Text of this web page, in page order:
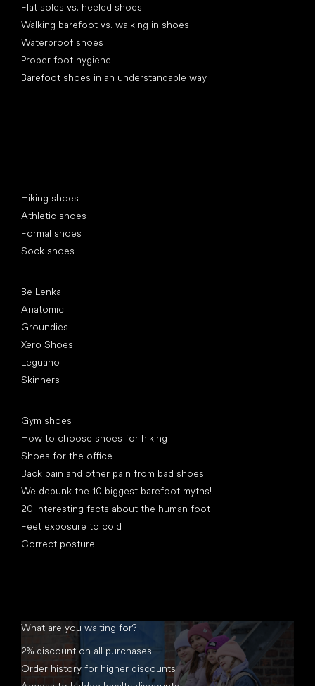
Flat soles vs. heeled shoes
Walking barefoot vs. walking in shoes
Waterproof shoes
Proper foot hygiene
Barefoot shoes in an understandable way
Hiking shoes
Athletic shoes
Formal shoes
Sock shoes
Be Lenka
Anatomic
Groundies
Xero Shoes
Leguano
Skinners
Gym shoes
How to choose shoes for hiking
Shoes for the office
Back pain and other pain from bad shoes
We debunk the 10 biggest barefoot myths!
20 interesting facts about the human foot
Feet exposure to cold
Correct posture
What are you waiting for?
2% discount on all purchases
Order history for higher discounts